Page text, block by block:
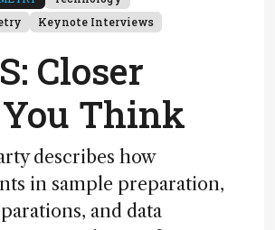
Keynote Interviews
Closer
Think
describes how
in sample preparation,
and data